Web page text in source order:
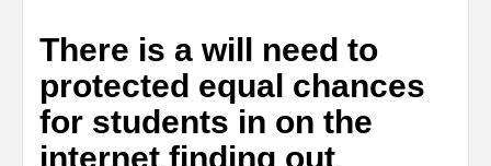
There is a will need to
protected equal chances
for students in on the
internet finding out